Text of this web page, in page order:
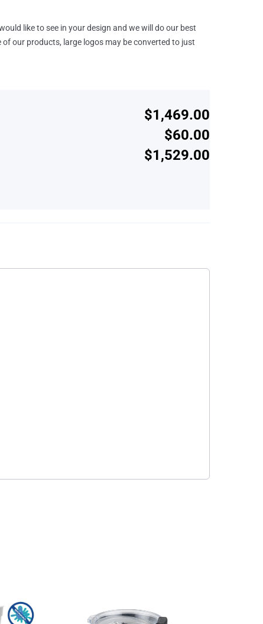
like to see in your design and we will do our best
our products, large logos may be converted to just
$1,469.00
$60.00
$1,529.00